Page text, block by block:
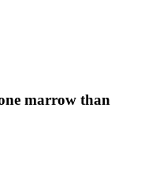
marrow than